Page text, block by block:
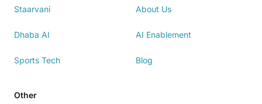
Staarvani
Dhaba AI
Sports Tech
About Us
AI Enablement
Blog
Other